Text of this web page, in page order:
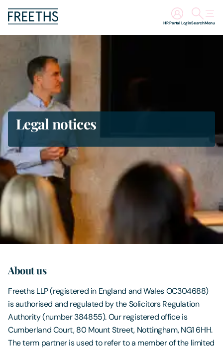
Search
HR Portal Login Menu
Legal Services
Sectors
Insights
About Us
Digital Law
Contact Us
Legal notices
About us
Freeths LLP (registered in England and Wales OC304688)
is authorised and regulated by the Solicitors Regulation
Authority (number 384855). Our registered office is
Cumberland Court, 80 Mount Street, Nottingham, NG1 6HH.
The term partner is used to refer to a member of the limited